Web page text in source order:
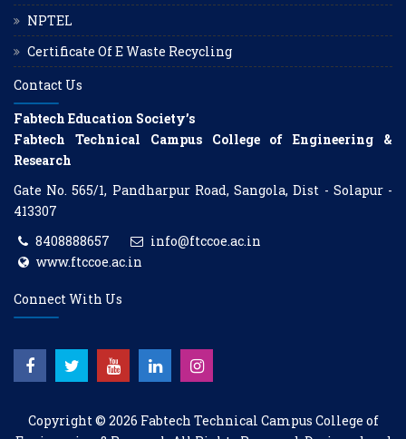
NPTEL
Certificate Of E Waste Recycling
Contact Us
Fabtech Education Society’s
Fabtech Technical Campus College of Engineering &
Research
Gate No. 565/1, Pandharpur Road, Sangola, Dist - Solapur -
413307
8408888657
info@ftccoe.ac.in
www.ftccoe.ac.in
Connect With Us
Copyright © 2026 Fabtech Technical Campus College of